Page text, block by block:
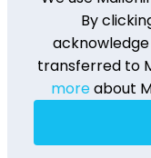
By
transferred to
moreabout